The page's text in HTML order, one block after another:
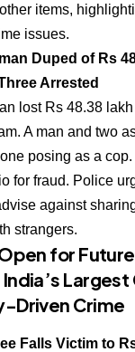
items,
issues.
Duped of Rs
Arrested
lost Rs 48.38
A man and two
posing as a
for fraud. Police
against
strangers.
for
Driven Crime
Falls Victim to